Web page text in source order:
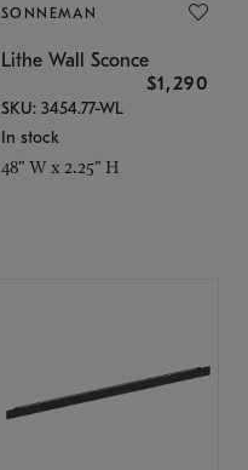
SONNEMAN
Lithe Wall Sconce
$1,290
SKU: 3454.77-WL
In stock
48" W x 2.25" H